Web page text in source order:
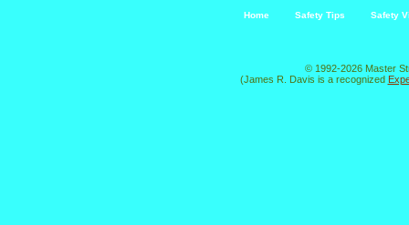
Home Safety Tips Safety
© 1992-2026 Master
(James R. Davis is a recognized